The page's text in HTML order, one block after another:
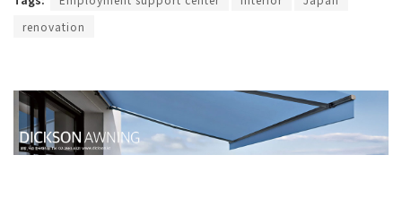
renovation